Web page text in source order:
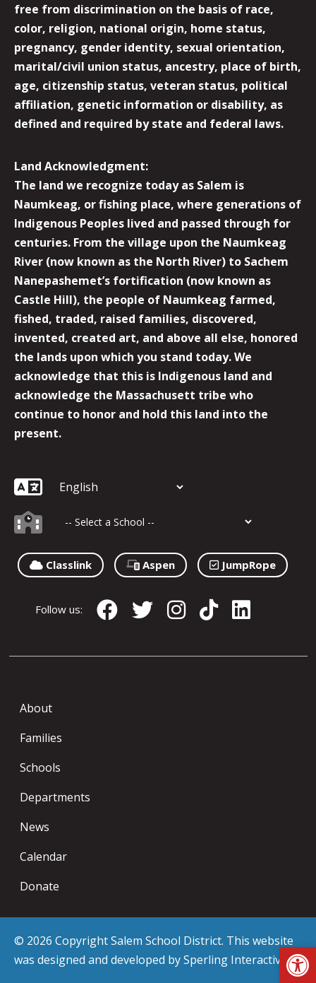
free from discrimination on the basis of race,
color, religion, national origin, home status,
pregnancy, gender identity, sexual orientation,
marital/civil union status, ancestry, place of birth,
age, citizenship status, veteran status, political
affiliation, genetic information or disability, as
defined and required by state and federal laws.
Land Acknowledgment:
The land we recognize today as Salem is
Naumkeag, or fishing place, where generations of
Indigenous Peoples lived and passed through for
centuries. From the village upon the Naumkeag
River (now known as the North River) to Sachem
Nanepashemet’s fortification (now known as
Castle Hill), the people of Naumkeag farmed,
fished, traded, raised families, discovered,
invented, created art, and above all else, honored
the lands upon which you stand today. We
acknowledge that this is Indigenous land and
acknowledge the Massachusett tribe who
continue to honor and hold this land into the
present.
Classlink Aspen JumpRope
Follow us:
About
Families
Schools
Departments
News
Calendar
Donate
© 2026 Copyright Salem School District. This website
was designed and developed bySperling Interactive.